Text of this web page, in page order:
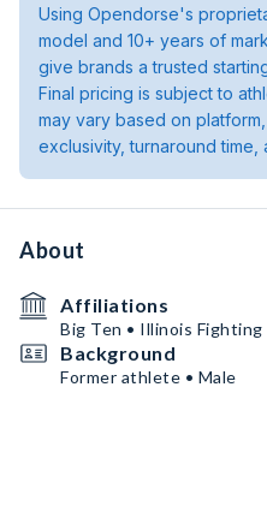
Using Opendorse's
model and 10+ years of
give brands a trusted
Final pricing is subject to
may vary based on
exclusivity, turnaround time,
About
Affiliations
Big Ten • Illinois
Background
Former athlete • Male